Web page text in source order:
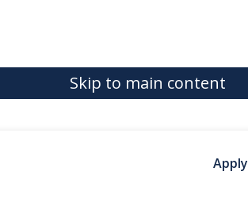
Skip to main content
Apply